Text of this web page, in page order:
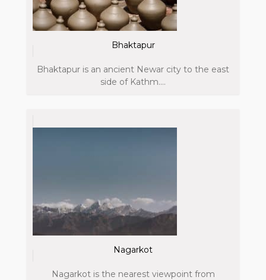
Bhaktapur
Bhaktapur is an ancient Newar city to the east
side of Kathm....
Nagarkot
Nagarkot is the nearest viewpoint from